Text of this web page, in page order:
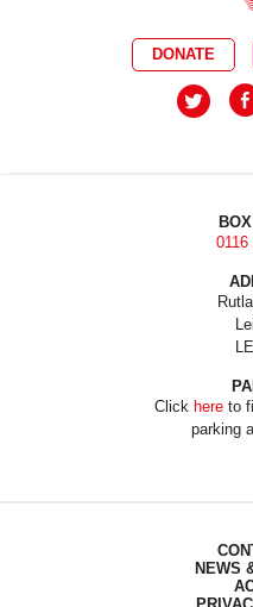
DONATE
0116
Click hereto
parking
NEWS